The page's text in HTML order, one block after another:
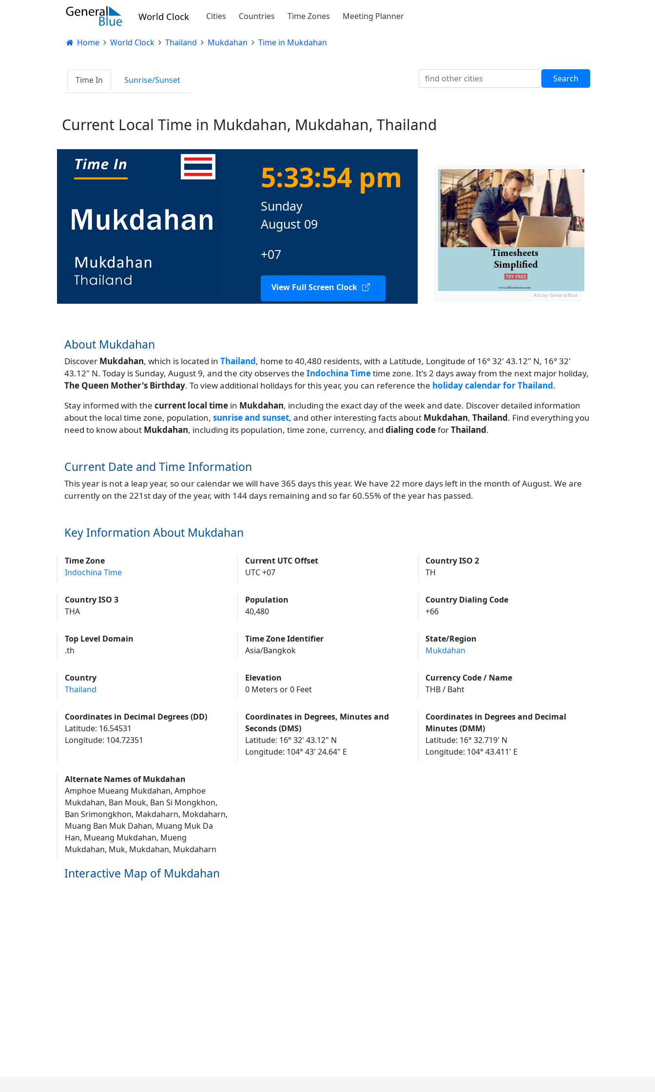
World Clock Cities Countries Time Zones Meeting Planner
Home World Clock Thailand Mukdahan Time in Mukdahan
Time In Sunrise/Sunset
Current Local Time in Mukdahan, Mukdahan, Thailand
5:33:54 pm
Sunday
August 09
+07
View Full Screen Clock
Ads by General Blue
About Mukdahan
Discover Mukdahan, which is located in Thailand, home to 40,480 residents, with a Latitude, Longitude of 16° 32' 43.12" N, 16° 32'
43.12" N. Today is Sunday, August 9, and the city observes the Indochina Timetime zone. It's 2 days away from the next major holiday,
The Queen Mother's Birthday. To view additional holidays for this year, you can reference the holiday calendar for Thailand.
Stay informed with the current local time in Mukdahan, including the exact day of the week and date. Discover detailed information
about the local time zone, population, sunrise and sunset, and other interesting facts about Mukdahan, Thailand. Find everything you
need to know about Mukdahan, including its population, time zone, currency, and dialing codeforThailand.
Current Date and Time Information
This year is not a leap year, so our calendar we will have 365 days this year. We have 22 more days left in the month of August. We are
currently on the 221st day of the year, with 144 days remaining and so far 60.55% of the year has passed.
Key Information About Mukdahan
Time Zone
Indochina Time
Current UTC Offset
UTC +07
Country ISO 2
TH
Country ISO 3
THA
Population
40,480
Country Dialing Code
+66
Top Level Domain
.th
Time Zone Identifier
Asia/Bangkok
State/Region
Mukdahan
Country
Thailand
Elevation
0 Meters or 0 Feet
Currency Code / Name
THB / Baht
Coordinates in Decimal Degrees (DD)
Latitude: 16.54531
Longitude: 104.72351
Coordinates in Degrees, Minutes and
Seconds (DMS)
Latitude: 16° 32' 43.12" N
Longitude: 104° 43' 24.64" E
Coordinates in Degrees and Decimal
Minutes (DMM)
Latitude: 16° 32.719' N
Longitude: 104° 43.411' E
Alternate Names of Mukdahan
Amphoe Mueang Mukdahan, Amphoe
Mukdahan, Ban Mouk, Ban Si Mongkhon,
Ban Srimongkhon, Makdaharn, Mokdaharn,
Muang Ban Muk Dahan, Muang Muk Da
Han, Mueang Mukdahan, Mueng
Mukdahan, Muk, Mukdahan, Mukdaharn
Interactive Map of Mukdahan